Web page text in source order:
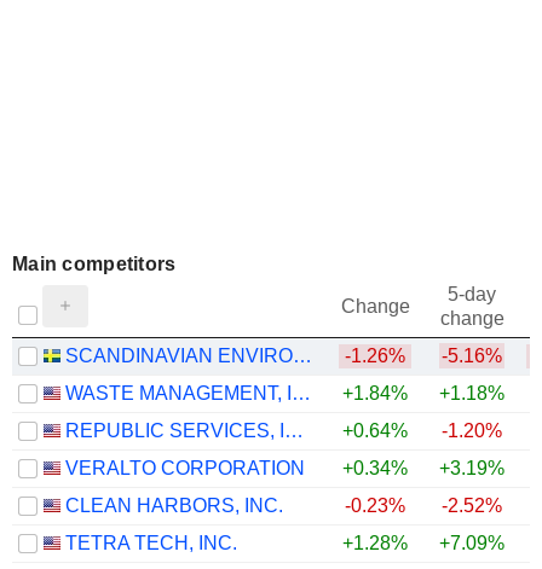
Main competitors
Change
5-day
change
SCANDINAVIAN ENVIRO SYSTEMS AB
-1.26% -5.16%
WASTE MANAGEMENT, INC.
+1.84% +1.18%
REPUBLIC SERVICES, INC.
+0.64% -1.20%
VERALTO CORPORATION
+0.34% +3.19%
CLEAN HARBORS, INC.
-0.23% -2.52%
TETRA TECH, INC.
+1.28% +7.09%